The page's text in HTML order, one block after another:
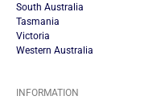
South Australia
Tasmania
Victoria
Western Australia
INFORMATION